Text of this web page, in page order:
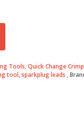
Tools,Quick Change
tool,sparkplug leads